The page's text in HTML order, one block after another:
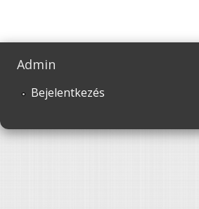
Admin
Bejelentkezés